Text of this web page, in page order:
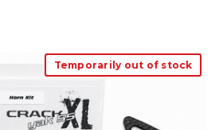
Temporarily out of stock